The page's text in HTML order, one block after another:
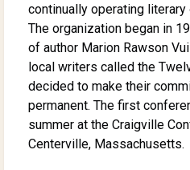
continually operating
The organization began in
of author Marion Rawson
local writers called the
decided to make their
permanent. The first
summer at the Craigville
Centerville, Massachusetts.